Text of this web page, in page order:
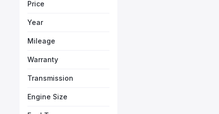
Price
Year
Mileage
Warranty
Transmission
Engine Size